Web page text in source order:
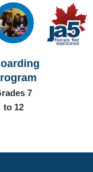
7
to 12